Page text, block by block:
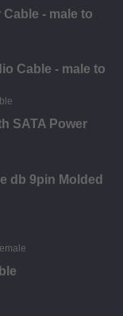
- male to
Cable - male to
SATA Power
db 9pin Molded